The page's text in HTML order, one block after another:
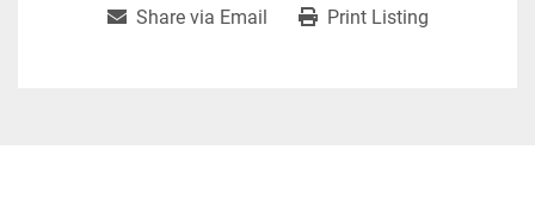
Share via Email Print Listing